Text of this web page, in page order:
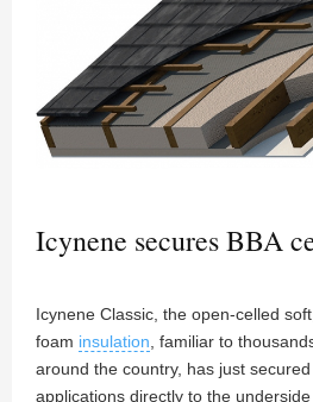
Icynene secures BBA
Icynene Classic, the open-celled
foam insulation , familiar to
around the country, has just
applications directly to the